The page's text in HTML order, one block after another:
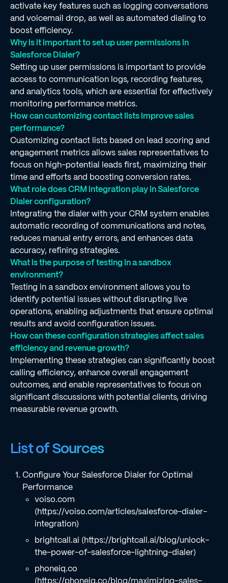
activate key features such as logging conversations
and voicemail drop, as well as automated dialing to
boost efficiency.
Why is it important to set up user permissions in
Salesforce Dialer?
Setting up user permissions is important to provide
access to communication logs, recording features,
and analytics tools, which are essential for effectively
monitoring performance metrics.
How can customizing contact lists improve sales
performance?
Customizing contact lists based on lead scoring and
engagement metrics allows sales representatives to
focus on high-potential leads first, maximizing their
time and efforts and boosting conversion rates.
What role does CRM integration play in Salesforce
Dialer configuration?
Integrating the dialer with your CRM system enables
automatic recording of communications and notes,
reduces manual entry errors, and enhances data
accuracy, refining strategies.
What is the purpose of testing in a sandbox
environment?
Testing in a sandbox environment allows you to
identify potential issues without disrupting live
operations, enabling adjustments that ensure optimal
results and avoid configuration issues.
How can these configuration strategies affect sales
efficiency and revenue growth?
Implementing these strategies can significantly boost
calling efficiency, enhance overall engagement
outcomes, and enable representatives to focus on
significant discussions with potential clients, driving
measurable revenue growth.
List of Sources
Configure Your Salesforce Dialer for Optimal
Performance
voiso.com
(https://voiso.com/articles/salesforce-dialer-
integration)
brightcall.ai (https://brightcall.ai/blog/unlock-
the-power-of-salesforce-lightning-dialer)
phoneiq.co
(https://phoneiq.co/blog/maximizing-sales-